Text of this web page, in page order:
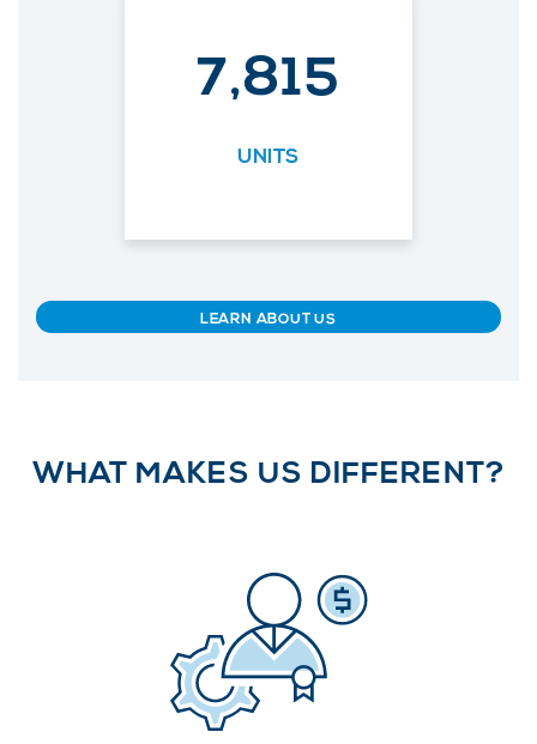
7,815
UNITS
LEARN ABOUT US
WHAT MAKES US DIFFERENT?